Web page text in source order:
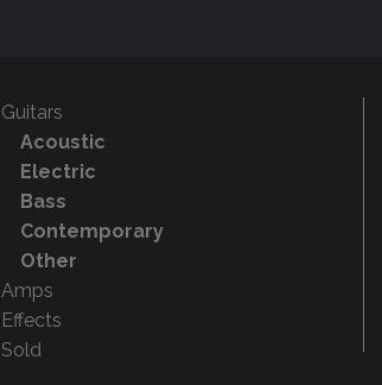
Guitars
Acoustic
Electric
Bass
Contemporary
Other
Amps
Effects
Sold